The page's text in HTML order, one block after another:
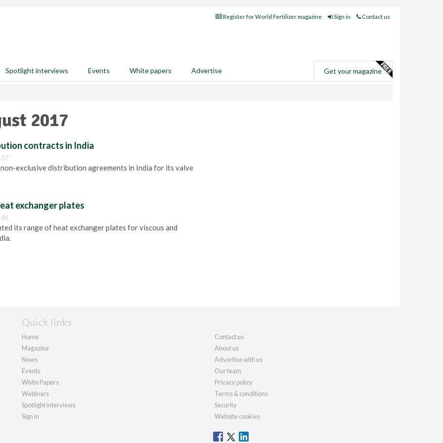
Register for World Fertilizer magazine Sign in Contact us
Spotlight interviews Events White papers Advertise Get your magazine
2017
contracts in India
exclusive distribution agreements in India for its valve
exchanger plates
its range of heat exchanger plates for viscous and
Quick links
Home
Magazine
News
Events
White Papers
Webinars
Spotlight interviews
Sign in
Contact us
About us
Advertise with us
Our team
Privacy policy
Terms & conditions
Security
Website cookies